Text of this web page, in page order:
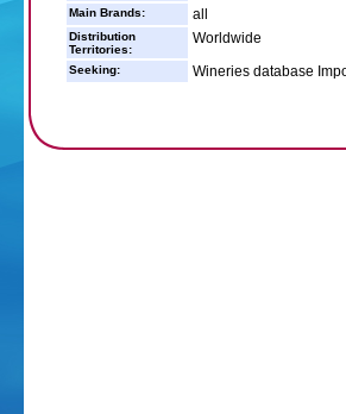
Main Brands: all
Distribution
Territories:
Worldwide
Seeking: Wineries database